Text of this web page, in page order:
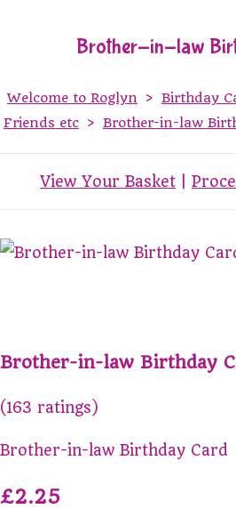
Brother-in-law
Welcome to Roglyn > Birthday
Friends etc > Brother-in-law
View Your Basket
Brother-in-law Birthday
(163 ratings)
Brother-in-law Birthday Card
£2.25